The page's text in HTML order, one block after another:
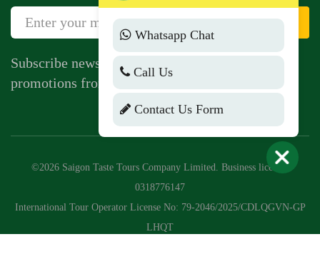
Sign Up
Subscribe newsletter to get news, vouchers,
promotions from us.
©2026 Saigon Taste Tours Company Limited. Business license:
0318776147
International Tour Operator License No: 79-2046/2025/CDLQGVN-GP
LHQT
Whatsapp Chat
Call Us
Contact Us Form